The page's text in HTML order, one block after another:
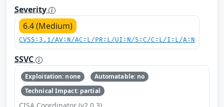
Severity
6.4 (Medium)
CVSS:3.1/AV:N/AC:L/PR:L/UI:N/S:C/C:L/I:L/A:N
SSVC
Exploitation: none
Automatable: no
Technical Impact: partial